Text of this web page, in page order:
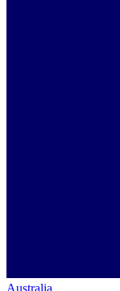
Australia